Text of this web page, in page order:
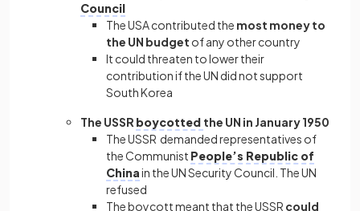
Council
The USA contributed the most money to
the UN budget of any other country
It could threaten to lower their
contribution if the UN did not support
South Korea
The USSR boycotted the UN in January 1950
The USSR demanded representatives of
the Communist People’s Republic of
Chinain the UN Security Council. The UN
refused
The boycott meant that theUSSR could